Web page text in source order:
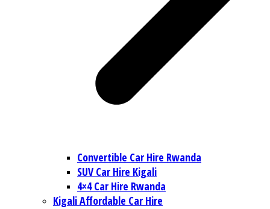
Convertible Car Hire Rwanda
SUV Car Hire Kigali
4×4 Car Hire Rwanda
Kigali Affordable Car Hire